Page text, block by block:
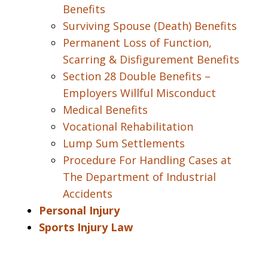
Benefits
Surviving Spouse (Death) Benefits
Permanent Loss of Function,
Scarring & Disfigurement Benefits
Section 28 Double Benefits –
Employers Willful Misconduct
Medical Benefits
Vocational Rehabilitation
Lump Sum Settlements
Procedure For Handling Cases at
The Department of Industrial
Accidents
Personal Injury
Sports Injury Law